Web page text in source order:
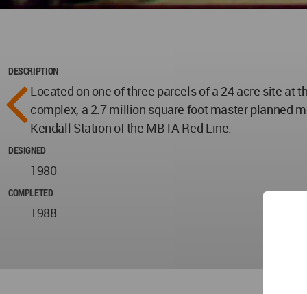
DESCRIPTION
Located on one of three parcels of a 24 acre site at
complex, a 2.7 million square foot master planned
Kendall Station of the MBTA Red Line.
DESIGNED
1980
COMPLETED
1988